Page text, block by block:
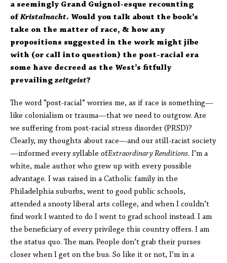
a seemingly Grand Guignol-esque recounting
ofKristalnacht. Would you talk about the book’s
take on the matter of race, & how any
propositions suggested in the work might jibe
with (or call into question) the post-racial era
some have decreed as the West’s fitfully
prevailing zeitgeist?
The word “post-racial” worries me, as if race is something—
like colonialism or trauma—that we need to outgrow. Are
we suffering from post-racial stress disorder (PRSD)?
Clearly, my thoughts about race—and our still-racist society
—informed every syllable ofExtraordinary Renditions. I’m a
white, male author who grew up with every possible
advantage. I was raised in a Catholic family in the
Philadelphia suburbs, went to good public schools,
attended a snooty liberal arts college, and when I couldn’t
find work I wanted to do I went to grad school instead. I am
the beneficiary of every privilege this country offers. I am
the status quo. The man. People don’t grab their purses
closer when I get on the bus. So like it or not, I’m in a